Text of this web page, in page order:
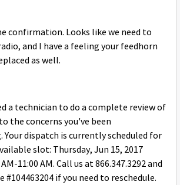
confirmation. Looks like we need to
and I have a feeling your feedhorn
as well.
a technician to do a complete review of
the concerns you've been
Your dispatch is currently scheduled for
slot: Thursday, Jun 15, 2017
11:00 AM. Call us at 866.347.3292 and
#104463204 if you need to reschedule.